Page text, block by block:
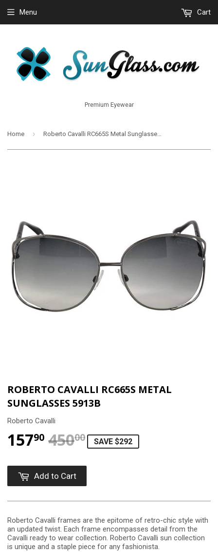
Premium Eyewear
Menu Cart
Home › Roberto Cavalli RC665S Metal Sunglasses 5913B
ROBERTO CAVALLI RC665S METAL
SUNGLASSES 5913B
Roberto Cavalli
15790 45000REGULAR PRICE
$450.00
SALE PRICE
$157.90
SAVE $292
Add to Cart
Roberto Cavalli frames are the epitome of retro-chic style with
an updated twist. Each frame encompasses detail from the
Cavalli ready to wear collection. Roberto Cavalli sun collection
is unique and a staple piece for any fashionista.